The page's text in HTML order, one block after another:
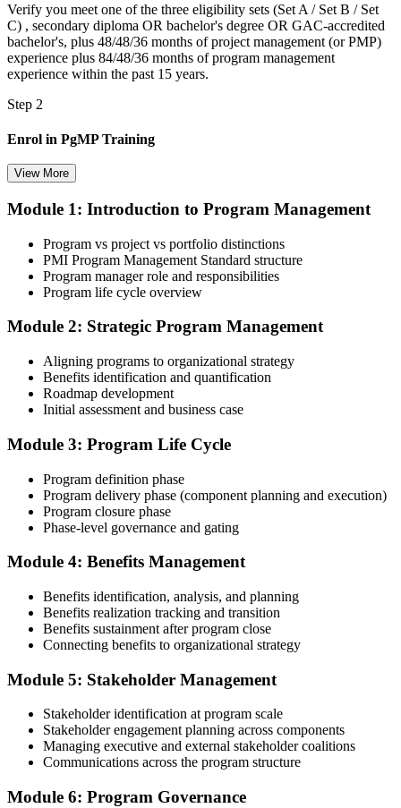
Verify you meet one of the three eligibility sets (Set A / Set B / Set
C) , secondary diploma OR bachelor's degree OR GAC-accredited
bachelor's, plus 48/48/36 months of project management (or PMP)
experience plus 84/48/36 months of program management
experience within the past 15 years.
Step 2
Enrol in PgMP Training
Choose your preferred Invensis Learning PgMP cohort (3-Day Live
enrolment you receive PMI-aligned PgMP courseware, panel-
submission templates, scenario mock-exam material, and the 24
contact hours you need for your PMI application.
Compile your program management experience submission to PMI's
evaluation standard: programs led, components managed,
governance forums chaired, benefits delivered. Invensis Learning's
common rejection patterns PMI flags.
Step 4
Submit your application via the PMI candidate portal. PMI performs
an initial review, then forwards the experience submission to the
peer panel for evaluation. The panel-review window typically runs
60-90 days. Pay the PgMP application/exam fee: ~$800 (PMI
member) or ~$1,000 (non-member).
Step 5
Sit the 170-Question PgMP Exam via Pearson VUE
View More
Module 1: Introduction to Program Management
Program vs project vs portfolio distinctions
PMI Program Management Standard structure
Program manager role and responsibilities
Program life cycle overview
Module 2: Strategic Program Management
Aligning programs to organizational strategy
Benefits identification and quantification
Roadmap development
Initial assessment and business case
Module 3: Program Life Cycle
Program definition phase
Program delivery phase (component planning and execution)
Program closure phase
Phase-level governance and gating
Module 4: Benefits Management
Benefits identification, analysis, and planning
Benefits realization tracking and transition
Benefits sustainment after program close
Connecting benefits to organizational strategy
Module 5: Stakeholder Management
Stakeholder identification at program scale
Stakeholder engagement planning across components
Managing executive and external stakeholder coalitions
Communications across the program structure
Module 6: Program Governance